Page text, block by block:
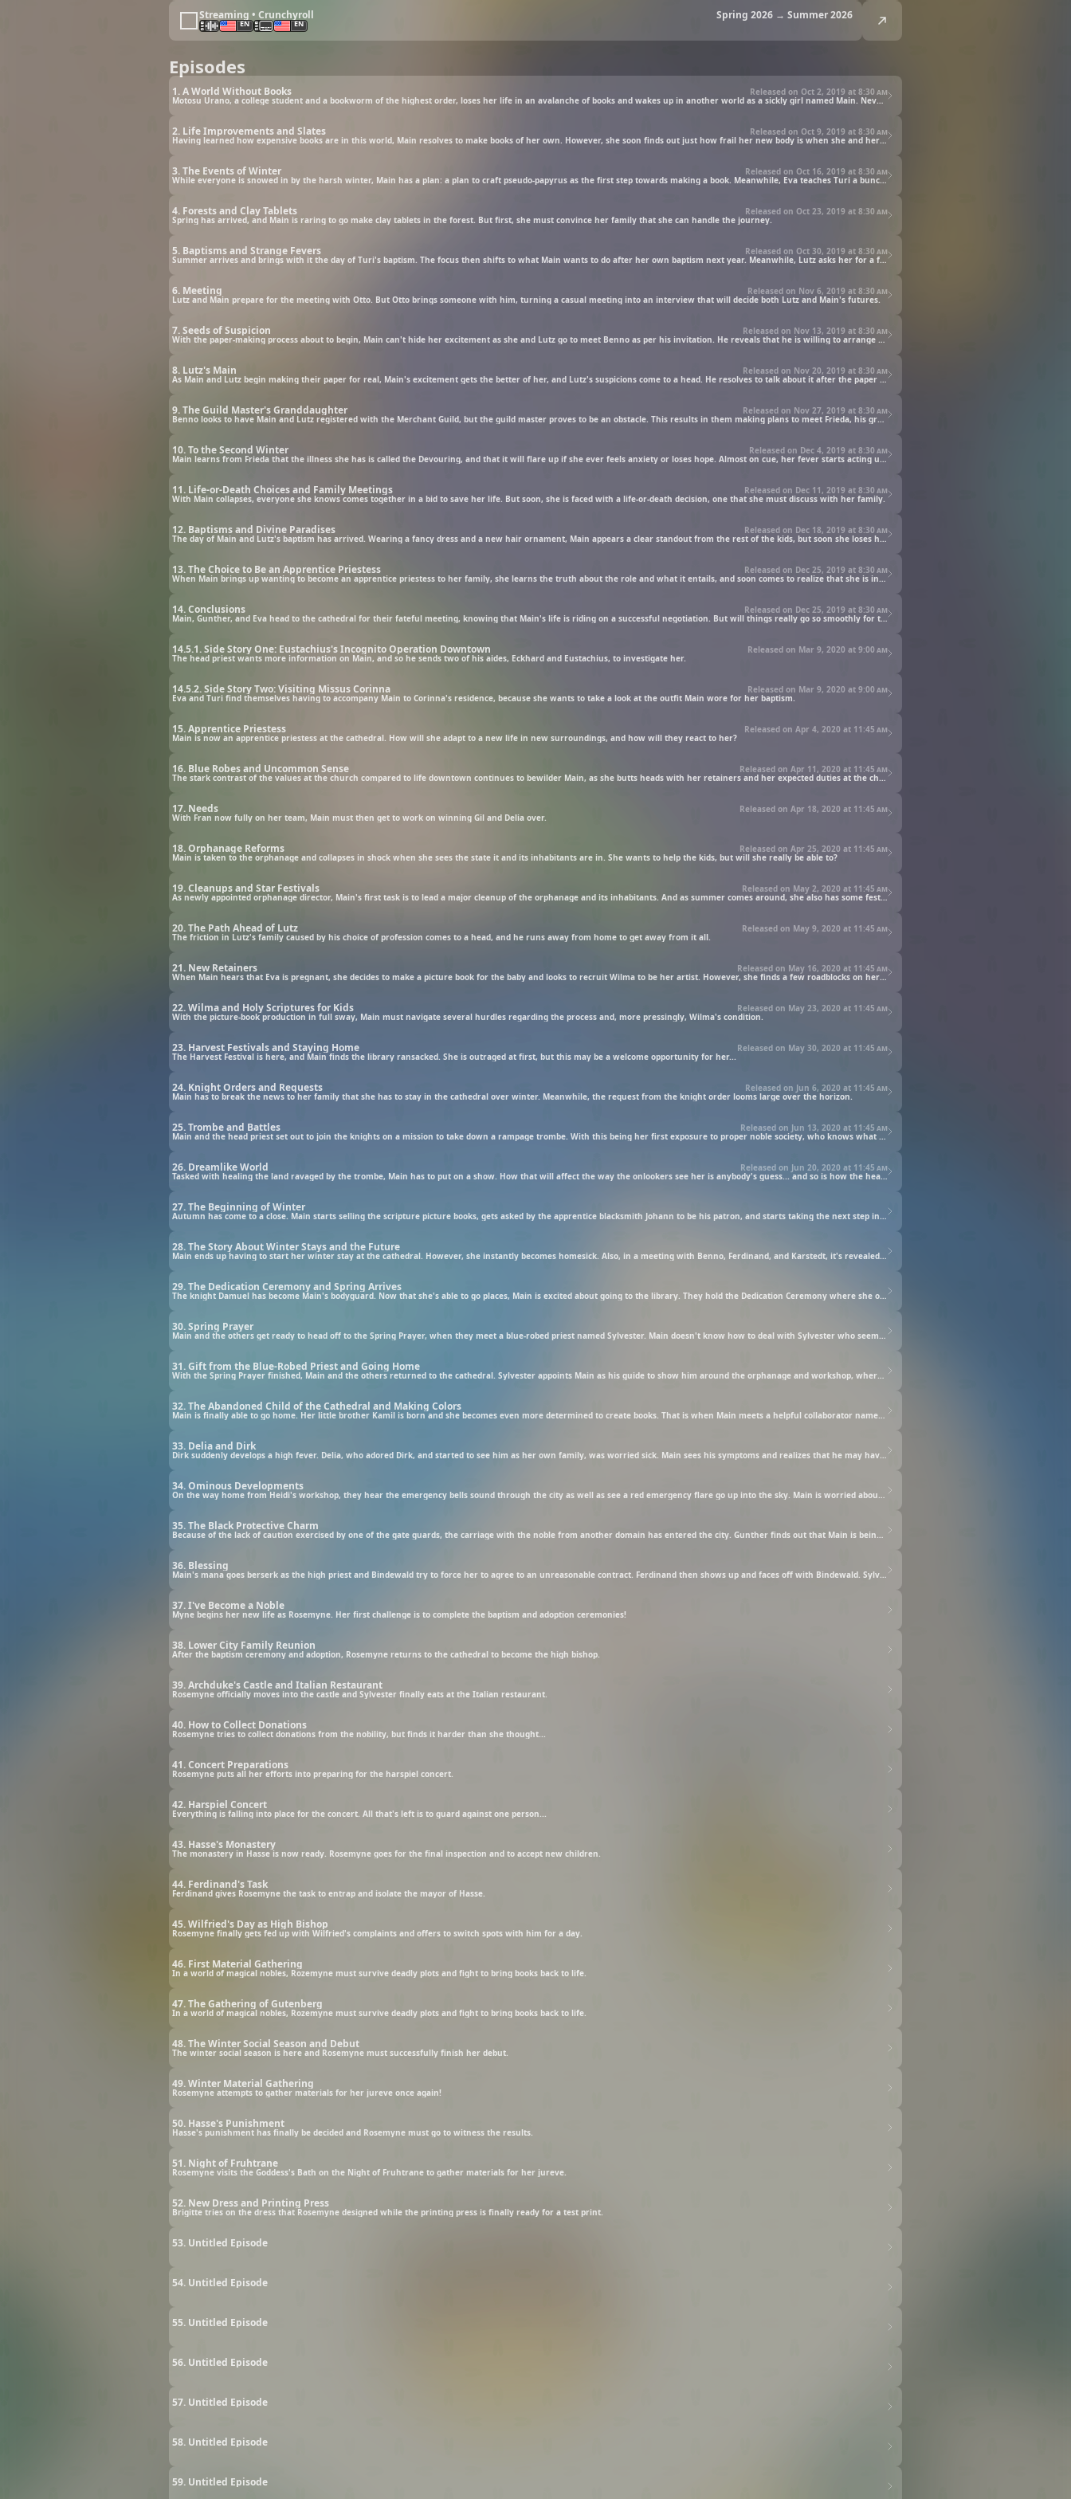
Streaming • Crunchyroll Spring 2026 → Summer 2026
EN EN
Episodes
1. A World Without Books Released on Oct 2, 2019 at 8:30 am
Motosu Urano, a college student and a bookworm of the highest order, loses her life in an avalanche of books and wakes up in another world as a sickly girl named Main. Nevertheless confident that she can deal with any situation as long as she has books to read, she looks all over her new home for one, but doesn't find any. To make matters worse, she couldn't see any writing in town when out with her mother Eva. She realized that she found herself in a world with a low literacy rate, one where books were prohibitively expensive.
2. Life Improvements and Slates Released on Oct 9, 2019 at 8:30 am
Having learned how expensive books are in this world, Main resolves to make books of her own. However, she soon finds out just how frail her new body is when she and her elder sister, Turi, decide to go to the gate to deliver something their father forgot—she can hardly take a few steps before running out of breath. But that's when Lutz, a neighborhood kid the same age as Main, offers his help. Main is touched by this and soon makes it to the gate. There, Otto gives her his old slate, letting her experience the joy of writing once again.
3. The Events of Winter Released on Oct 16, 2019 at 8:30 am
While everyone is snowed in by the harsh winter, Main has a plan: a plan to craft pseudo-papyrus as the first step towards making a book. Meanwhile, Eva teaches Turi a bunch of skills in order to prepare her for her upcoming baptism in the summer. Main is told to think about where she wants to apprentice, but as always, books are the only thing on her mind. As winter rolls on, however, the family bonds and grows closer together, and Main hits upon the perfect gift to give Turi to wear on her baptism day.
4. Forests and Clay Tablets Released on Oct 23, 2019 at 8:30 am
Spring has arrived, and Main is raring to go make clay tablets in the forest. But first, she must convince her family that she can handle the journey.
5. Baptisms and Strange Fevers Released on Oct 30, 2019 at 8:30 am
Summer arrives and brings with it the day of Turi's baptism. The focus then shifts to what Main wants to do after her own baptism next year. Meanwhile, Lutz asks her for a favor ahead of his own.
6. Meeting Released on Nov 6, 2019 at 8:30 am
Lutz and Main prepare for the meeting with Otto. But Otto brings someone with him, turning a casual meeting into an interview that will decide both Lutz and Main's futures.
7. Seeds of Suspicion Released on Nov 13, 2019 at 8:30 am
With the paper-making process about to begin, Main can't hide her excitement as she and Lutz go to meet Benno as per his invitation. He reveals that he is willing to arrange for all the equipment and materials they need to make the paper, but the ensuing conversation makes Lutz see Main in a very different light.
8. Lutz's Main Released on Nov 20, 2019 at 8:30 am
As Main and Lutz begin making their paper for real, Main's excitement gets the better of her, and Lutz's suspicions come to a head. He resolves to talk about it after the paper is finished.
9. The Guild Master's Granddaughter Released on Nov 27, 2019 at 8:30 am
Benno looks to have Main and Lutz registered with the Merchant Guild, but the guild master proves to be an obstacle. This results in them making plans to meet Frieda, his granddaughter.
10. To the Second Winter Released on Dec 4, 2019 at 8:30 am
Main learns from Frieda that the illness she has is called the Devouring, and that it will flare up if she ever feels anxiety or loses hope. Almost on cue, her fever starts acting up...
11. Life-or-Death Choices and Family Meetings Released on Dec 11, 2019 at 8:30 am
With Main collapses, everyone she knows comes together in a bid to save her life. But soon, she is faced with a life-or-death decision, one that she must discuss with her family.
12. Baptisms and Divine Paradises Released on Dec 18, 2019 at 8:30 am
The day of Main and Lutz's baptism has arrived. Wearing a fancy dress and a new hair ornament, Main appears a clear standout from the rest of the kids, but soon she loses her way and finds herself in what she sees as heaven on earth.
13. The Choice to Be an Apprentice Priestess Released on Dec 25, 2019 at 8:30 am
When Main brings up wanting to become an apprentice priestess to her family, she learns the truth about the role and what it entails, and soon comes to realize that she is in for the fight of her life.
14. Conclusions Released on Dec 25, 2019 at 8:30 am
Main, Gunther, and Eva head to the cathedral for their fateful meeting, knowing that Main's life is riding on a successful negotiation. But will things really go so smoothly for them?
14.5.1. Side Story One: Eustachius's Incognito Operation Downtown Released on Mar 9, 2020 at 9:00 am
The head priest wants more information on Main, and so he sends two of his aides, Eckhard and Eustachius, to investigate her.
14.5.2. Side Story Two: Visiting Missus Corinna Released on Mar 9, 2020 at 9:00 am
Eva and Turi find themselves having to accompany Main to Corinna's residence, because she wants to take a look at the outfit Main wore for her baptism.
15. Apprentice Priestess Released on Apr 4, 2020 at 11:45 am
Main is now an apprentice priestess at the cathedral. How will she adapt to a new life in new surroundings, and how will they react to her?
16. Blue Robes and Uncommon Sense Released on Apr 11, 2020 at 11:45 am
The stark contrast of the values at the church compared to life downtown continues to bewilder Main, as she butts heads with her retainers and her expected duties at the church.
17. Needs Released on Apr 18, 2020 at 11:45 am
With Fran now fully on her team, Main must then get to work on winning Gil and Delia over.
18. Orphanage Reforms Released on Apr 25, 2020 at 11:45 am
Main is taken to the orphanage and collapses in shock when she sees the state it and its inhabitants are in. She wants to help the kids, but will she really be able to?
19. Cleanups and Star Festivals Released on May 2, 2020 at 11:45 am
As newly appointed orphanage director, Main's first task is to lead a major cleanup of the orphanage and its inhabitants. And as summer comes around, she also has some festivities in mind.
20. The Path Ahead of Lutz Released on May 9, 2020 at 11:45 am
The friction in Lutz's family caused by his choice of profession comes to a head, and he runs away from home to get away from it all.
21. New Retainers Released on May 16, 2020 at 11:45 am
When Main hears that Eva is pregnant, she decides to make a picture book for the baby and looks to recruit Wilma to be her artist. However, she finds a few roadblocks on her path...
22. Wilma and Holy Scriptures for Kids Released on May 23, 2020 at 11:45 am
With the picture-book production in full sway, Main must navigate several hurdles regarding the process and, more pressingly, Wilma's condition.
23. Harvest Festivals and Staying Home Released on May 30, 2020 at 11:45 am
The Harvest Festival is here, and Main finds the library ransacked. She is outraged at first, but this may be a welcome opportunity for her...
24. Knight Orders and Requests Released on Jun 6, 2020 at 11:45 am
Main has to break the news to her family that she has to stay in the cathedral over winter. Meanwhile, the request from the knight order looms large over the horizon.
25. Trombe and Battles Released on Jun 13, 2020 at 11:45 am
Main and the head priest set out to join the knights on a mission to take down a rampage trombe. With this being her first exposure to proper noble society, who knows what perils lie in Main's path?
26. Dreamlike World Released on Jun 20, 2020 at 11:45 am
Tasked with healing the land ravaged by the trombe, Main has to put on a show. How that will affect the way the onlookers see her is anybody's guess... and so is how the head priest will react.
27. The Beginning of Winter
Autumn has come to a close. Main starts selling the scripture picture books, gets asked by the apprentice blacksmith Johann to be his patron, and starts taking the next step in her bookmaking endeavors. While this is going on, Main finds out that the guild master of the Ink Guild, Wolf, is trying to get information on her. Benno then proposes an idea to Main and...
28. The Story About Winter Stays and the Future
Main ends up having to start her winter stay at the cathedral. However, she instantly becomes homesick. Also, in a meeting with Benno, Ferdinand, and Karstedt, it's revealed that Wolf is a dangerous individual with ties to nobles. Apparently, even the nobles are after Main because of her powerful mana and her bizarre knowledge. In order to keep her out of danger, Ferdinand comes up with a proposal, and...
29. The Dedication Ceremony and Spring Arrives
The knight Damuel has become Main's bodyguard. Now that she's able to go places, Main is excited about going to the library. They hold the Dedication Ceremony where she offers her mana into small holy grails. That was quite tiring for her, but she still goes back into town to see how Johann is doing with her order. Her passion for books just doesn't top. Spring is drawing closer, and Main can't wait to go back to her family, but then she receives some devastating news.
30. Spring Prayer
Main and the others get ready to head off to the Spring Prayer, when they meet a blue-robed priest named Sylvester. Main doesn't know how to deal with Sylvester who seems to do whatever he wants. She tries to avoid Sylvester as they go around to various farming villages and she does an amazing job doing all of the rituals. Eventually, they end up at Viscount Gerlach's mansion. Apparently he had shown interest in Main before. But that night, something terrible happens!
31. Gift from the Blue-Robed Priest and Going Home
32. The Abandoned Child of the Cathedral and Making Colors
33. Delia and Dirk
34. Ominous Developments
35. The Black Protective Charm
36. Blessing
37. I've Become a Noble
Myne begins her new life as Rosemyne. Her first challenge is to complete the baptism and adoption ceremonies!
38. Lower City Family Reunion
After the baptism ceremony and adoption, Rosemyne returns to the cathedral to become the high bishop.
39. Archduke's Castle and Italian Restaurant
Rosemyne officially moves into the castle and Sylvester finally eats at the Italian restaurant.
40. How to Collect Donations
Rosemyne tries to collect donations from the nobility, but finds it harder than she thought...
41. Concert Preparations
Rosemyne puts all her efforts into preparing for the harspiel concert.
42. Harspiel Concert
Everything is falling into place for the concert. All that's left is to guard against one person...
43. Hasse's Monastery
The monastery in Hasse is now ready. Rosemyne goes for the final inspection and to accept new children.
44. Ferdinand's Task
Ferdinand gives Rosemyne the task to entrap and isolate the mayor of Hasse.
45. Wilfried's Day as High Bishop
Rosemyne finally gets fed up with Wilfried's complaints and offers to switch spots with him for a day.
46. First Material Gathering
In a world of magical nobles, Rozemyne must survive deadly plots and fight to bring books back to life.
47. The Gathering of Gutenberg
In a world of magical nobles, Rozemyne must survive deadly plots and fight to bring books back to life.
48. The Winter Social Season and Debut
The winter social season is here and Rosemyne must successfully finish her debut.
49. Winter Material Gathering
Rosemyne attempts to gather materials for her jureve once again!
50. Hasse's Punishment
Hasse's punishment has finally be decided and Rosemyne must go to witness the results.
51. Night of Fruhtrane
Rosemyne visits the Goddess's Bath on the Night of Fruhtrane to gather materials for her jureve.
52. New Dress and Printing Press
Brigitte tries on the dress that Rosemyne designed while the printing press is finally ready for a test print.
53. Untitled Episode
54. Untitled Episode
55. Untitled Episode
56. Untitled Episode
57. Untitled Episode
58. Untitled Episode
59. Untitled Episode